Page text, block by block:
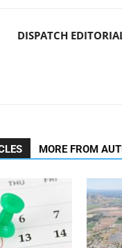
DISPATCH
MORE FROM